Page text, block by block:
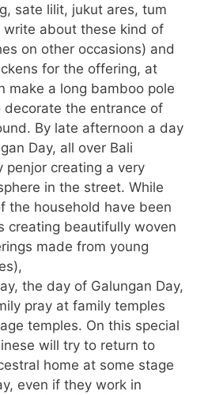
sate lilit, jukut ares, tum
write about these kind of
on other occasions) and
for the offering, at
make a long bamboo pole
decorate the entrance of
By late afternoon a day
Day, all over Bali
penjor creating a very
in the street. While
the household have been
creating beautifully woven
made from young
the day of Galungan Day,
pray at family temples
temples. On this special
will try to return to
home at some stage
even if they work in